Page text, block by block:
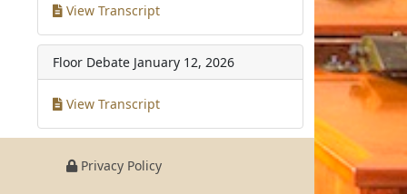
View Transcript
Floor Debate January 12, 2026
View Transcript
Privacy Policy